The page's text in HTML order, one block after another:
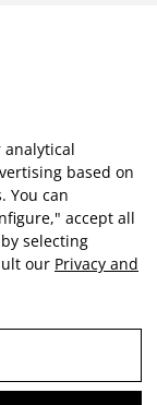
analytical
based on
You can
accept all
selecting
our Privacy and